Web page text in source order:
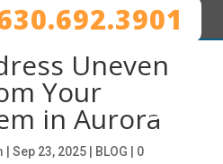
Uneven
Your
in Aurora
Sep 23, 2025| BLOG
0